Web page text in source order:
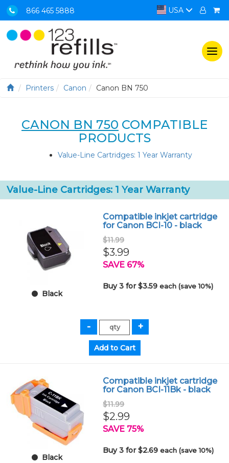
866 465 5888 USA
Printers Canon Canon BN 750
CANON BN 750 COMPATIBLE
PRODUCTS
Value-Line Cartridges: 1 Year Warranty
Value-Line Cartridges: 1 Year Warranty
Black
Compatible inkjet cartridge
for Canon BCI-10 - black
$11.99
$3.99
SAVE 67%
Buy 3 for $3.59each (save 10%)
Black
Compatible inkjet cartridge
for Canon BCI-11Bk - black
$11.99
$2.99
SAVE 75%
Buy 3 for $2.69each (save 10%)